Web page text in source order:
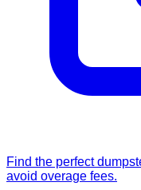
Find the perfect
avoid overage fees.